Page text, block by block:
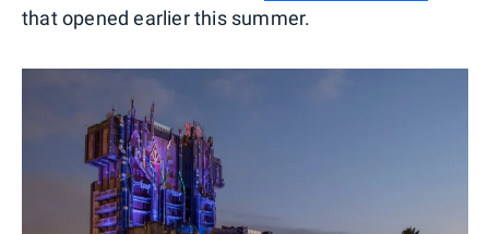
that opened earlier this summer.